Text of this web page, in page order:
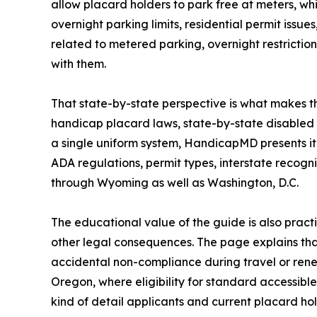
allow placard holders to park free at meters,
overnight parking limits, residential permit
related to metered parking, overnight
with them.
That state-by-state perspective is what makes
handicap placard laws, state-by-state
a single uniform system, HandicapMD
ADA regulations, permit types, interstate
through Wyoming as well as Washington, D.C.
The educational value of the guide is also
other legal consequences. The page explains
accidental non-compliance during travel or
Oregon, where eligibility for standard
kind of detail applicants and current placard